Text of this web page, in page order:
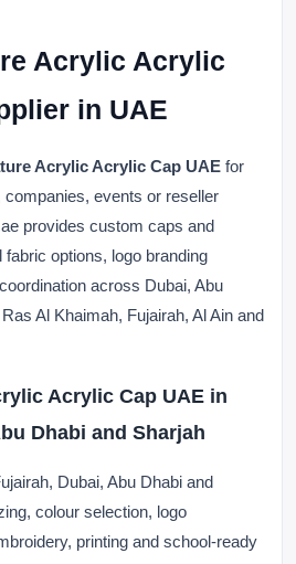
Acrylic Acrylic
in UAE
Acrylic Acrylic Cap UAE for
events or reseller
provides custom caps and
options, logo branding
across Dubai, Abu
Al Khaimah, Fujairah, Al Ain and
Acrylic Cap UAE in
Dhabi and Sharjah
Dubai, Abu Dhabi and
colour selection, logo
printing and school-ready